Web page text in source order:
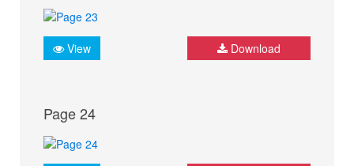
View Download
Page 24